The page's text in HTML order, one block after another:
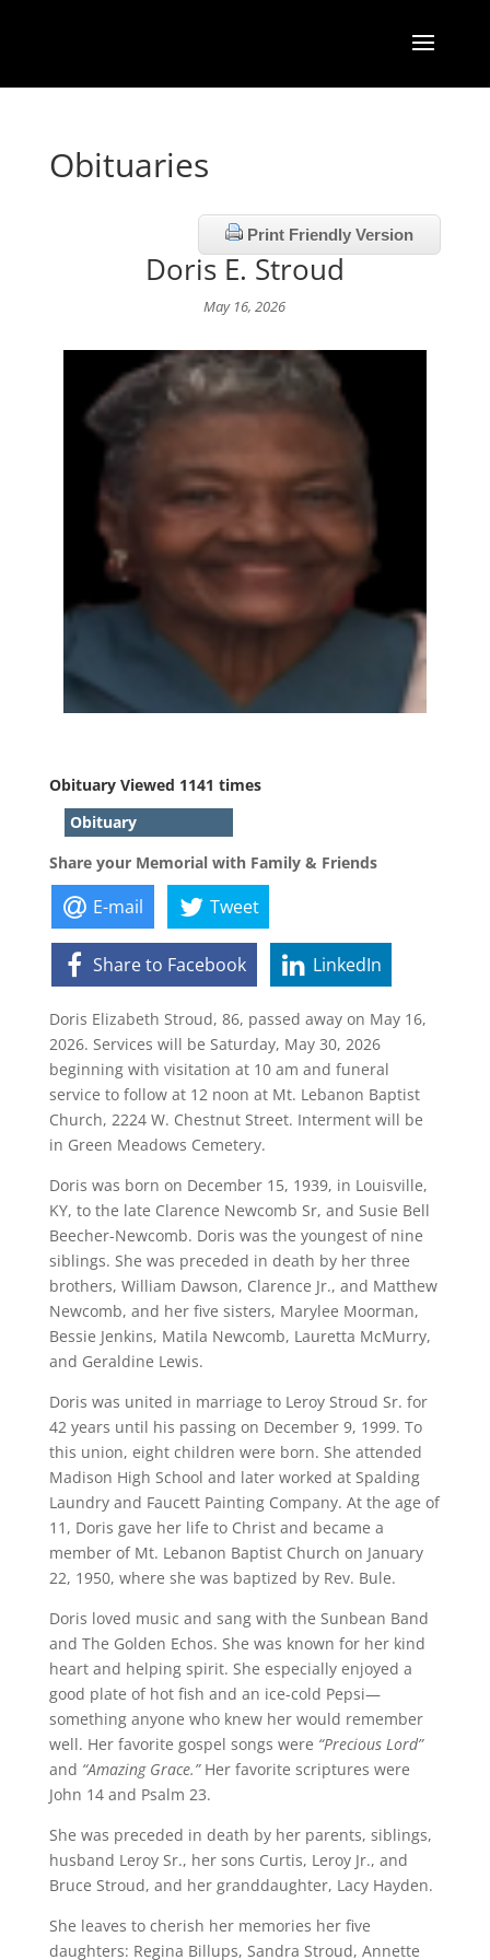
Obituaries
Print Friendly Version
Doris E. Stroud
May 16, 2026
Obituary Viewed 1141 times
Obituary
Share your Memorial with Family & Friends
E-mail Tweet
Share to Facebook LinkedIn
Doris Elizabeth Stroud, 86, passed away on May 16,
2026. Services will be Saturday, May 30, 2026
beginning with visitation at 10 am and funeral
service to follow at 12 noon at Mt. Lebanon Baptist
Church, 2224 W. Chestnut Street. Interment will be
in Green Meadows Cemetery.
Doris was born on December 15, 1939, in Louisville,
KY, to the late Clarence Newcomb Sr, and Susie Bell
Beecher-Newcomb. Doris was the youngest of nine
siblings. She was preceded in death by her three
brothers, William Dawson, Clarence Jr., and Matthew
Newcomb, and her five sisters, Marylee Moorman,
Bessie Jenkins, Matila Newcomb, Lauretta McMurry,
and Geraldine Lewis.
Doris was united in marriage to Leroy Stroud Sr. for
42 years until his passing on December 9, 1999. To
this union, eight children were born. She attended
Madison High School and later worked at Spalding
Laundry and Faucett Painting Company. At the age of
11, Doris gave her life to Christ and became a
member of Mt. Lebanon Baptist Church on January
22, 1950, where she was baptized by Rev. Bule.
Doris loved music and sang with the Sunbean Band
and The Golden Echos. She was known for her kind
heart and helping spirit. She especially enjoyed a
good plate of hot fish and an ice-cold Pepsi—
something anyone who knew her would remember
well. Her favorite gospel songs were “Precious Lord”
and “Amazing Grace.”Her favorite scriptures were
John 14 and Psalm 23.
She was preceded in death by her parents, siblings,
husband Leroy Sr., her sons Curtis, Leroy Jr., and
Bruce Stroud, and her granddaughter, Lacy Hayden.
She leaves to cherish her memories her five
daughters: Regina Billups, Sandra Stroud, Annette